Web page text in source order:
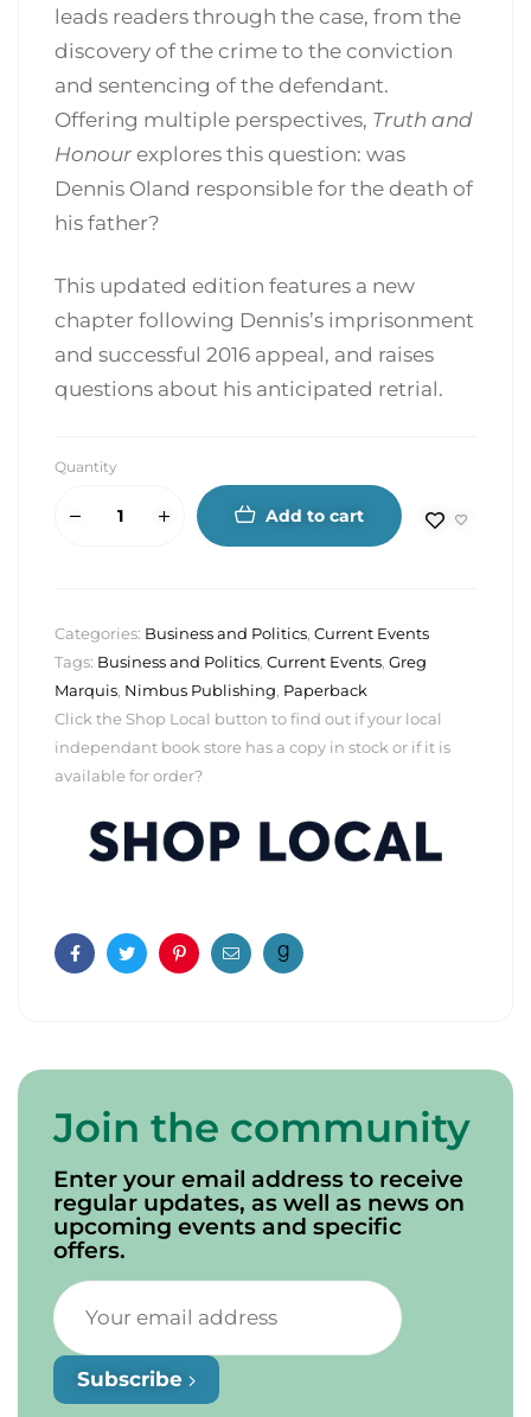
leads readers through the case, from the
discovery of the crime to the conviction
and sentencing of the defendant.
Offering multiple perspectives, Truth and
Honour explores this question: was
Dennis Oland responsible for the death of
his father?
This updated edition features a new
chapter following Dennis’s imprisonment
and successful 2016 appeal, and raises
questions about his anticipated retrial.
Quantity
Add to cart
Categories: Business and Politics, Current Events
Tags: Business and Politics, Current Events, Greg
Marquis, Nimbus Publishing, Paperback
Click the Shop Local button to find out if your local
independant book store has a copy in stock or if it is
available for order?
FacebookTwitterPinterestEmail
Join the community
Enter your email address to receive
regular updates, as well as news on
upcoming events and specific
offers.
Subscribe